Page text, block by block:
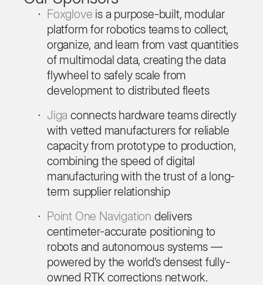
Foxglove is a purpose-built, modular
platform for robotics teams to collect,
organize, and learn from vast quantities
of multimodal data, creating the data
flywheel to safely scale from
development to distributed fleets
Jiga connects hardware teams directly
with vetted manufacturers for reliable
capacity from prototype to production,
combining the speed of digital
manufacturing with the trust of a long-
term supplier relationship
Point One Navigation delivers
centimeter-accurate positioning to
robots and autonomous systems —
powered by the world’s densest fully-
owned RTK corrections network.